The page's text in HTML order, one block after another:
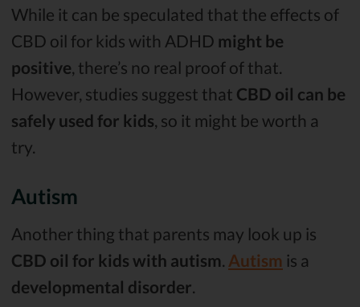
While it can be speculated that the effects of
CBD oil for kids with ADHD might be
positive , there’s no real proof of that.
However, studies suggest that CBD oil can be
safely used for kids , so it might be worth a
try.
Autism
Another thing that parents may look up is
CBD oil for kids with autism Autism is a
developmental disorder